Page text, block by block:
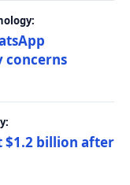
concerns
$1.2 billion after